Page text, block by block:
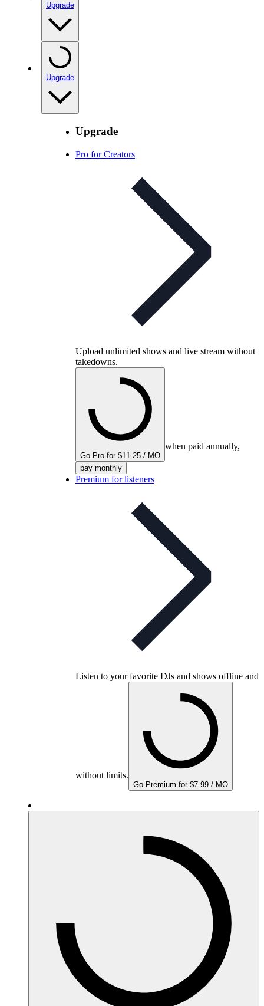
Upgrade
Upgrade
Upgrade
Pro for Creators
Upload unlimited shows and live stream without
takedowns.
Go Pro for $11.25 / MO
when paid annually,
pay monthly
Premium for listeners
Listen to your favorite DJs and shows offline and
without limits.
Go Premium for $7.99 / MO